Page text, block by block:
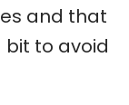
and that
to avoid